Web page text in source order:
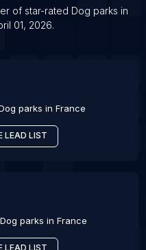
of star-rated Dog parks in
01, 2026.
parks in France
LEAD LIST
Dog parks in France
LEAD LIST